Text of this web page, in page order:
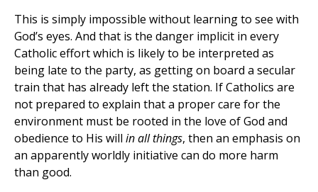
This is simply impossible without learning to see with
God’s eyes. And that is the danger implicit in every
Catholic effort which is likely to be interpreted as
being late to the party, as getting on board a secular
train that has already left the station. If Catholics are
not prepared to explain that a proper care for the
environment must be rooted in the love of God and
obedience to His will in all things, then an emphasis on
an apparently worldly initiative can do more harm
than good.